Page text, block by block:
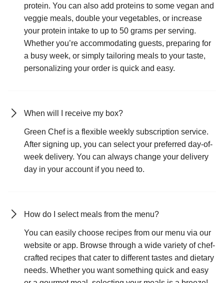
protein. You can also add proteins to some vegan and
veggie meals, double your vegetables, or increase
your protein intake to up to 50 grams per serving.
Whether you’re accommodating guests, preparing for
a busy week, or simply tailoring meals to your taste,
personalizing your order is quick and easy.
When will I receive my box?
Green Chef is a flexible weekly subscription service.
After signing up, you can select your preferred day-of-
week delivery. You can always change your delivery
day in your account if you need to.
How do I select meals from the menu?
You can easily choose recipes from our menu via our
website or app. Browse through a wide variety of chef-
crafted recipes that cater to different tastes and dietary
needs. Whether you want something quick and easy